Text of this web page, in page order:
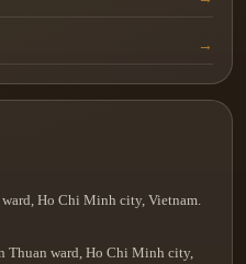
Ho Chi Minh city, Vietnam.
Thuan ward, Ho Chi Minh city,